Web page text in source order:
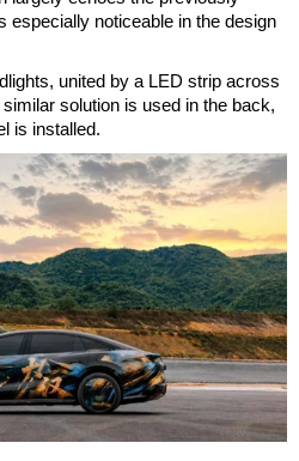
especially noticeable in the design
united by a LED strip across
solution is used in the back,
is installed.